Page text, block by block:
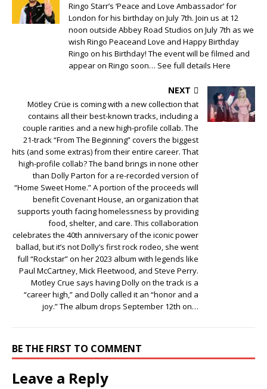
Ringo Starr’s ‘Peace and Love Ambassador’ for
London for his birthday on July 7th. Join us at 12
noon outside Abbey Road Studios on July 7th as we
wish Ringo Peaceand Love and Happy Birthday
Ringo on his Birthday! The event will be filmed and
appear on Ringo soon… See full details Here
NEXT
Mötley Crüe is coming with a new collection that
contains all their best-known tracks, including a
couple rarities and a new high-profile collab. The
21-track “From The Beginning” covers the biggest
hits (and some extras) from their entire career. That
high-profile collab? The band brings in none other
than Dolly Parton for a re-recorded version of
“Home Sweet Home.” A portion of the proceeds will
benefit Covenant House, an organization that
supports youth facing homelessness by providing
food, shelter, and care. This collaboration
celebrates the 40th anniversary of the iconic power
ballad, but it’s not Dolly’s first rock rodeo, she went
full “Rockstar” on her 2023 album with legends like
Paul McCartney, Mick Fleetwood, and Steve Perry.
Motley Crue says having Dolly on the track is a
“career high,” and Dolly called it an “honor and a
joy.” The album drops September 12th on…
BE THE FIRST TO COMMENT
Leave a Reply